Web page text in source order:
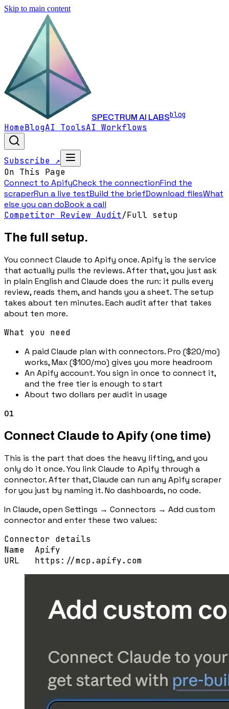
Skip to main content
SPECTRUM AI LABSblog
HomeBlogAI ToolsAI Workflows
Subscribe ↗
On This Page
Connect to ApifyCheck the connectionFind the
scraperRun a live testBuild the briefDownload filesWhat
else you can doBook a call
Competitor Review Audit/Full setup
The full setup.
You connect Claude to Apify once. Apify is the service
that actually pulls the reviews. After that, you just ask
in plain English and Claude does the run: it pulls every
review, reads them, and hands you a sheet. The setup
takes about ten minutes. Each audit after that takes
about ten more.
What you need
A paid Claude plan with connectors. Pro ($20/mo)
works, Max ($100/mo) gives you more headroom
An Apify account. You sign in once to connect it,
and the free tier is enough to start
About two dollars per audit in usage
01
Connect Claude to Apify (one time)
This is the part that does the heavy lifting, and you
only do it once. You link Claude to Apify through a
connector. After that, Claude can run any Apify scraper
for you just by naming it. No dashboards, no code.
In Claude, open Settings → Connectors → Add custom
connectorand enter these two values:
Connector details
Name
Apify
URL
https://mcp.apify.com